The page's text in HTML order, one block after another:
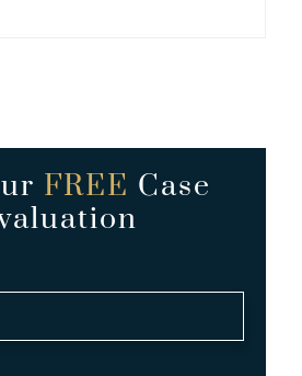
FREE Case